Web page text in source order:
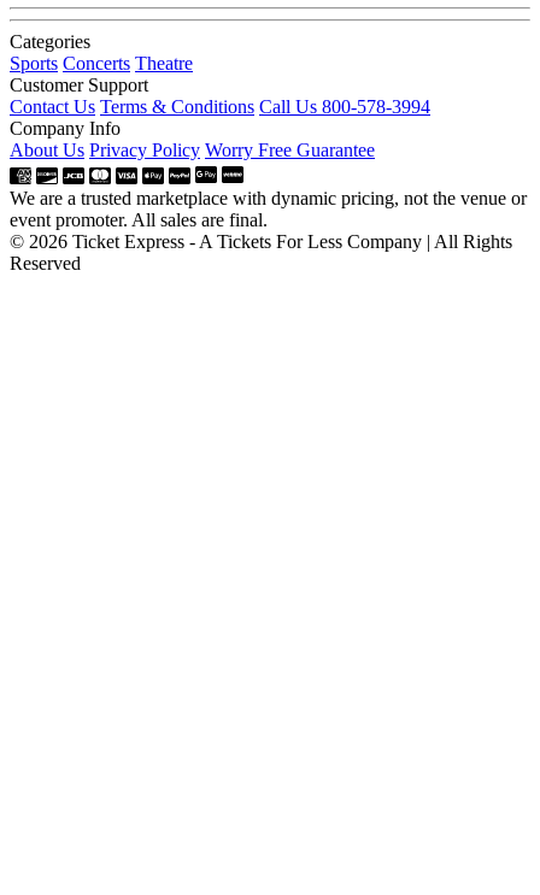
Categories
Sports Concerts Theatre
Customer Support
Contact Us Terms & Conditions Call Us 800-578-3994
Company Info
About Us Privacy Policy Worry Free Guarantee
We are a trusted marketplace with dynamic pricing, not the venue or
event promoter. All sales are final.
© 2026 Ticket Express - A Tickets For Less Company | All Rights
Reserved